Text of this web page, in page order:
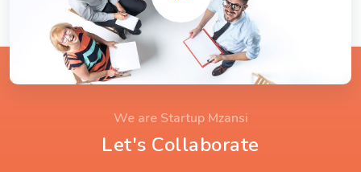
We are Startup Mzansi
Let's Collaborate